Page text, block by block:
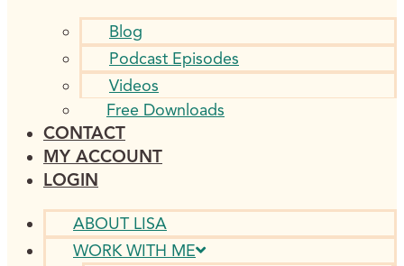
Blog
Podcast Episodes
Videos
Free Downloads
CONTACT
MY ACCOUNT
LOGIN
ABOUT LISA
WORK WITH ME